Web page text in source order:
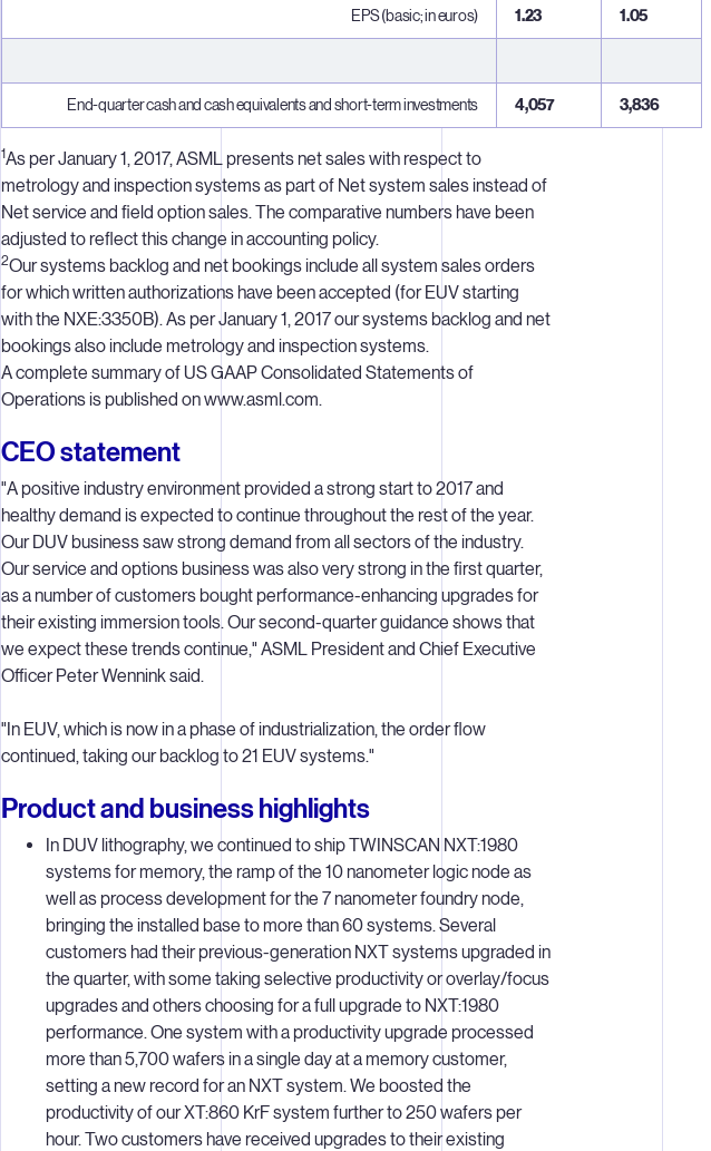
EPS (basic; in euros) 1.23 1.05
End-quarter cash and cash equivalents and short-term investments 4,057 3,836
1As per January 1, 2017, ASML presents net sales with respect to
metrology and inspection systems as part of Net system sales instead of
Net service and field option sales. The comparative numbers have been
adjusted to reflect this change in accounting policy.
2Our systems backlog and net bookings include all system sales orders
for which written authorizations have been accepted (for EUV starting
with the NXE:3350B). As per January 1, 2017 our systems backlog and net
bookings also include metrology and inspection systems.
A complete summary of US GAAP Consolidated Statements of
Operations is published on www.asml.com.
CEO statement
"A positive industry environment provided a strong start to 2017 and
healthy demand is expected to continue throughout the rest of the year.
Our DUV business saw strong demand from all sectors of the industry.
Our service and options business was also very strong in the first quarter,
as a number of customers bought performance-enhancing upgrades for
their existing immersion tools. Our second-quarter guidance shows that
we expect these trends continue," ASML President and Chief Executive
Officer Peter Wennink said.
"In EUV, which is now in a phase of industrialization, the order flow
continued, taking our backlog to 21 EUV systems."
Product and business highlights
In DUV lithography, we continued to ship TWINSCAN NXT:1980
systems for memory, the ramp of the 10 nanometer logic node as
well as process development for the 7 nanometer foundry node,
bringing the installed base to more than 60 systems. Several
customers had their previous-generation NXT systems upgraded in
the quarter, with some taking selective productivity or overlay/focus
upgrades and others choosing for a full upgrade to NXT:1980
performance. One system with a productivity upgrade processed
more than 5,700 wafers in a single day at a memory customer,
setting a new record for an NXT system. We boosted the
productivity of our XT:860 KrF system further to 250 wafers per
hour. Two customers have received upgrades to their existing